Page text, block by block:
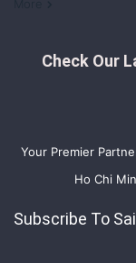
Check Our
Your Premier
Ho Chi
Subscribe To